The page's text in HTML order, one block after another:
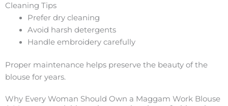
Cleaning Tips
Prefer dry cleaning
Avoid harsh detergents
Handle embroidery carefully
Proper maintenance helps preserve the beauty of the
blouse for years.
Why Every Woman Should Own a Maggam Work Blouse